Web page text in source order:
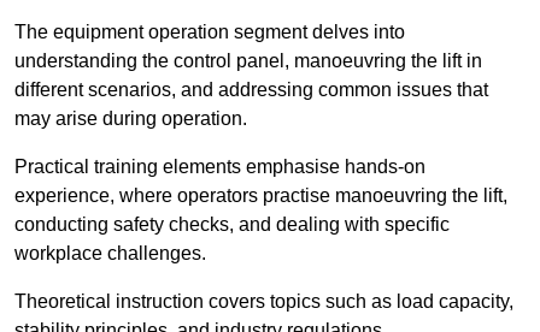
The equipment operation segment delves into
understanding the control panel, manoeuvring the lift in
different scenarios, and addressing common issues that
may arise during operation.
Practical training elements emphasise hands-on
experience, where operators practise manoeuvring the lift,
conducting safety checks, and dealing with specific
workplace challenges.
Theoretical instruction covers topics such as load capacity,